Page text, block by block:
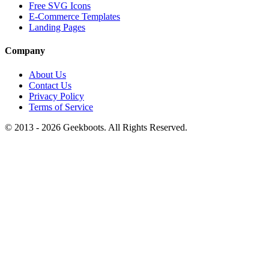
Free SVG Icons
E-Commerce Templates
Landing Pages
Company
About Us
Contact Us
Privacy Policy
Terms of Service
© 2013 - 2026 Geekboots. All Rights Reserved.